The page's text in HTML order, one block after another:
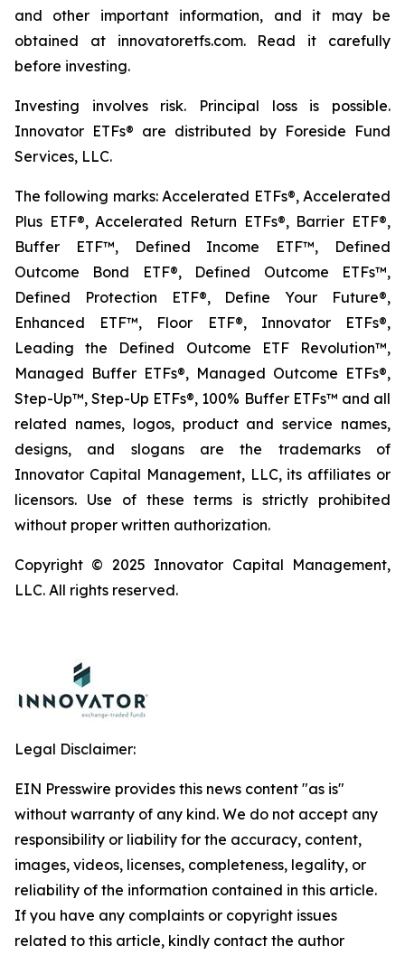
and other important information, and it may be
obtained at innovatoretfs.com. Read it carefully
before investing.
Investing involves risk. Principal loss is possible.
Innovator ETFs® are distributed by Foreside Fund
Services, LLC.
The following marks: Accelerated ETFs®, Accelerated
Plus ETF®, Accelerated Return ETFs®, Barrier ETF®,
Buffer ETF™, Defined Income ETF™, Defined
Outcome Bond ETF®, Defined Outcome ETFs™,
Defined Protection ETF®, Define Your Future®,
Enhanced ETF™, Floor ETF®, Innovator ETFs®,
Leading the Defined Outcome ETF Revolution™,
Managed Buffer ETFs®, Managed Outcome ETFs®,
Step-Up™, Step-Up ETFs®, 100% Buffer ETFs™ and all
related names, logos, product and service names,
designs, and slogans are the trademarks of
Innovator Capital Management, LLC, its affiliates or
licensors. Use of these terms is strictly prohibited
without proper written authorization.
Copyright © 2025 Innovator Capital Management,
LLC. All rights reserved.
Legal Disclaimer:
EIN Presswire provides this news content "as is"
without warranty of any kind. We do not accept any
responsibility or liability for the accuracy, content,
images, videos, licenses, completeness, legality, or
reliability of the information contained in this article.
If you have any complaints or copyright issues
related to this article, kindly contact the author